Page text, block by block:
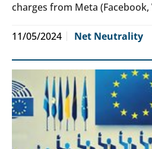
charges from Meta
11/05/2024 Net Neutrality